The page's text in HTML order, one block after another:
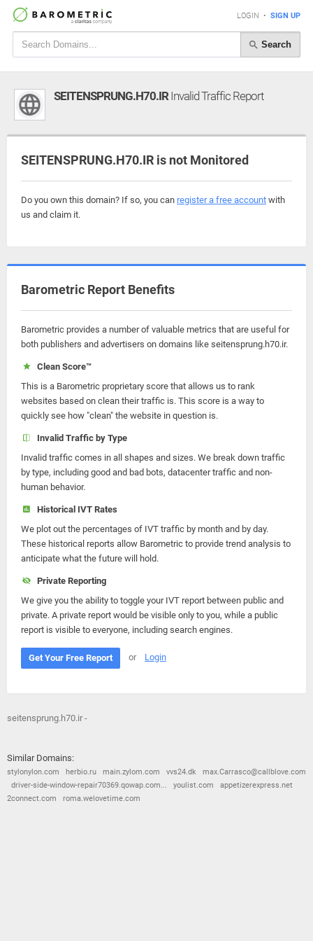
LOGIN • SIGN UP
Search
SEITENSPRUNG.H70.IRInvalid Traffic Report
SEITENSPRUNG.H70.IR is not Monitored
Do you own this domain? If so, you can register a free account with
us and claim it.
Barometric Report Benefits
Barometric provides a number of valuable metrics that are useful for
both publishers and advertisers on domains like seitensprung.h70.ir.
Clean Score™
This is a Barometric proprietary score that allows us to rank
websites based on clean their traffic is. This score is a way to
quickly see how "clean" the website in question is.
Invalid Traffic by Type
Invalid traffic comes in all shapes and sizes. We break down traffic
by type, including good and bad bots, datacenter traffic and non-
human behavior.
Historical IVT Rates
We plot out the percentages of IVT traffic by month and by day.
These historical reports allow Barometric to provide trend analysis to
anticipate what the future will hold.
Private Reporting
We give you the ability to toggle your IVT report between public and
private. A private report would be visible only to you, while a public
report is visible to everyone, including search engines.
Get Your Free Report or Login
seitensprung.h70.ir -
Similar Domains:
stylonylon.com herbio.ru main.zylom.com vvs24.dk
max.Carrasco@callblove.com
driver-side-window-repair70369.qowap.com...
youlist.com
appetizerexpress.net
2connect.com
roma.welovetime.com